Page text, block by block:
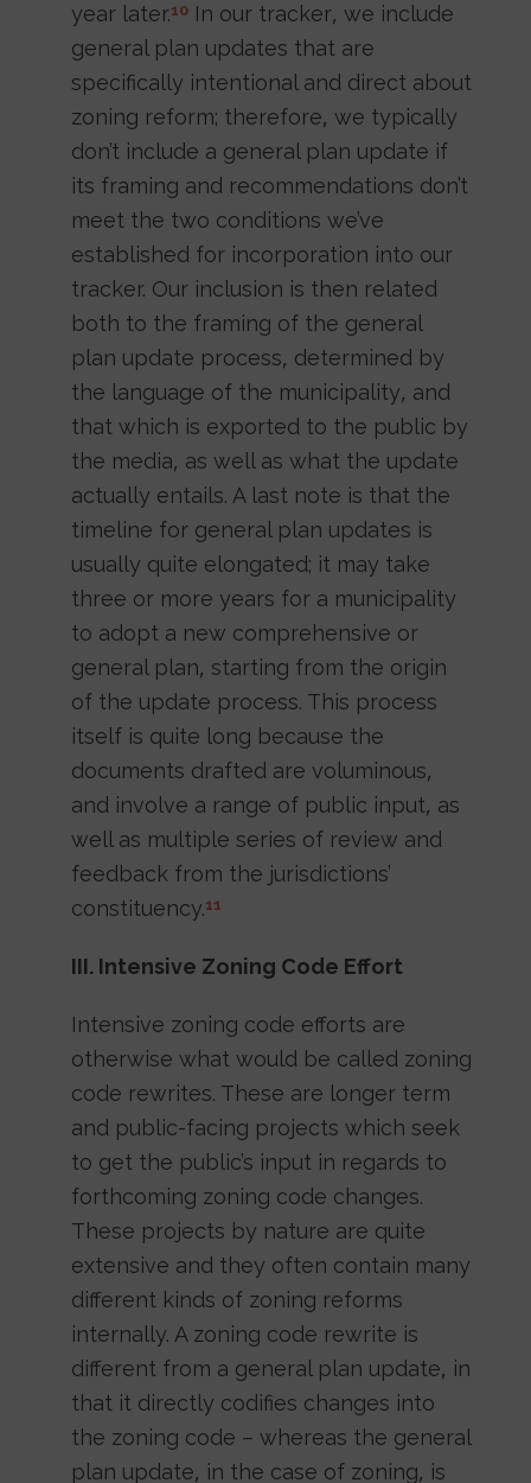
year later.10 In our tracker, we include
general plan updates that are
specifically intentional and direct about
zoning reform; therefore, we typically
don’t include a general plan update if
its framing and recommendations don’t
meet the two conditions we’ve
established for incorporation into our
tracker. Our inclusion is then related
both to the framing of the general
plan update process, determined by
the language of the municipality, and
that which is exported to the public by
the media, as well as what the update
actually entails. A last note is that the
timeline for general plan updates is
usually quite elongated; it may take
three or more years for a municipality
to adopt a new comprehensive or
general plan, starting from the origin
of the update process. This process
itself is quite long because the
documents drafted are voluminous,
and involve a range of public input, as
well as multiple series of review and
feedback from the jurisdictions’
constituency.11
III. Intensive Zoning Code Effort
Intensive zoning code efforts are
otherwise what would be called zoning
code rewrites. These are longer term
and public-facing projects which seek
to get the public’s input in regards to
forthcoming zoning code changes.
These projects by nature are quite
extensive and they often contain many
different kinds of zoning reforms
internally. A zoning code rewrite is
different from a general plan update, in
that it directly codifies changes into
the zoning code – whereas the general
plan update, in the case of zoning, is